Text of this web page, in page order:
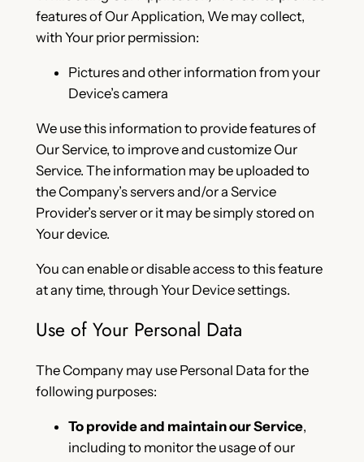
features of Our Application, We may collect,
with Your prior permission:
Pictures and other information from your
Device’s camera
We use this information to provide features of
Our Service, to improve and customize Our
Service. The information may be uploaded to
the Company’s servers and/or a Service
Provider’s server or it may be simply stored on
Your device.
You can enable or disable access to this feature
at any time, through Your Device settings.
Use of Your Personal Data
The Company may use Personal Data for the
following purposes:
To provide and maintain our Service,
including to monitor the usage of our